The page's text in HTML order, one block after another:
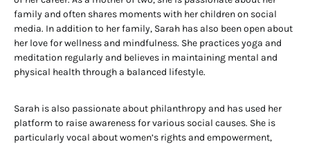
family and often shares moments with her children on social
media. In addition to her family, Sarah has also been open about
her love for wellness and mindfulness. She practices yoga and
meditation regularly and believes in maintaining mental and
physical health through a balanced lifestyle.
Sarah is also passionate about philanthropy and has used her
platform to raise awareness for various social causes. She is
particularly vocal about women’s rights and empowerment,